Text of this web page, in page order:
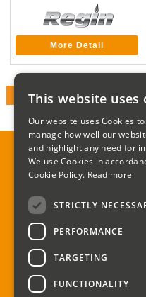
More Detail
RATED 4.9 / 5.0 ON
Call:01285 715408
Email:
This website uses
Our website uses Cookies
manage how well our
and highlight any need for
We use Cookies in
Cookie Policy. Read more
STRICTLY
PERFORMANCE
TARGETING
FUNCTIONALITY